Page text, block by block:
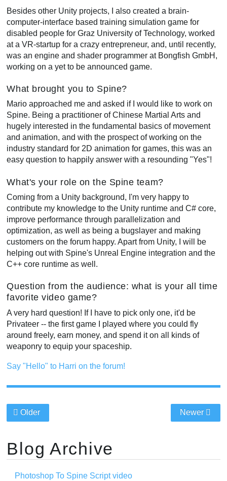
Besides other Unity projects, I also created a brain-
computer-interface based training simulation game for
disabled people for Graz University of Technology, worked
at a VR-startup for a crazy entrepreneur, and, until recently,
was an engine and shader programmer at Bongfish GmbH,
working on a yet to be announced game.
What brought you to Spine?
Mario approached me and asked if I would like to work on
Spine. Being a practitioner of Chinese Martial Arts and
hugely interested in the fundamental basics of movement
and animation, and with the prospect of working on the
industry standard for 2D animation for games, this was an
easy question to happily answer with a resounding "Yes"!
What's your role on the Spine team?
Coming from a Unity background, I'm very happy to
contribute my knowledge to the Unity runtime and C# core,
improve performance through parallelization and
optimization, as well as being a bugslayer and making
customers on the forum happy. Apart from Unity, I will be
helping out with Spine's Unreal Engine integration and the
C++ core runtime as well.
Question from the audience: what is your all time
favorite video game?
A very hard question! If I have to pick only one, it'd be
Privateer -- the first game I played where you could fly
around freely, earn money, and spend it on all kinds of
weaponry to equip your spaceship.
Say "Hello" to Harri on the forum!
Older Newer
Blog Archive
Photoshop To Spine Script video